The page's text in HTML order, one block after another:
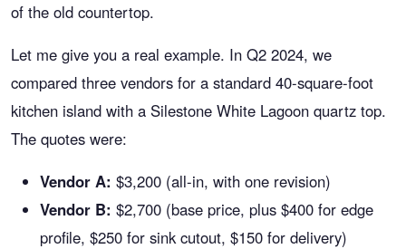
of the old countertop.
Let me give you a real example. In Q2 2024, we
compared three vendors for a standard 40-square-foot
kitchen island with a Silestone White Lagoon quartz top.
The quotes were:
Vendor A: $3,200 (all-in, with one revision)
Vendor B: $2,700 (base price, plus $400 for edge
profile, $250 for sink cutout, $150 for delivery)